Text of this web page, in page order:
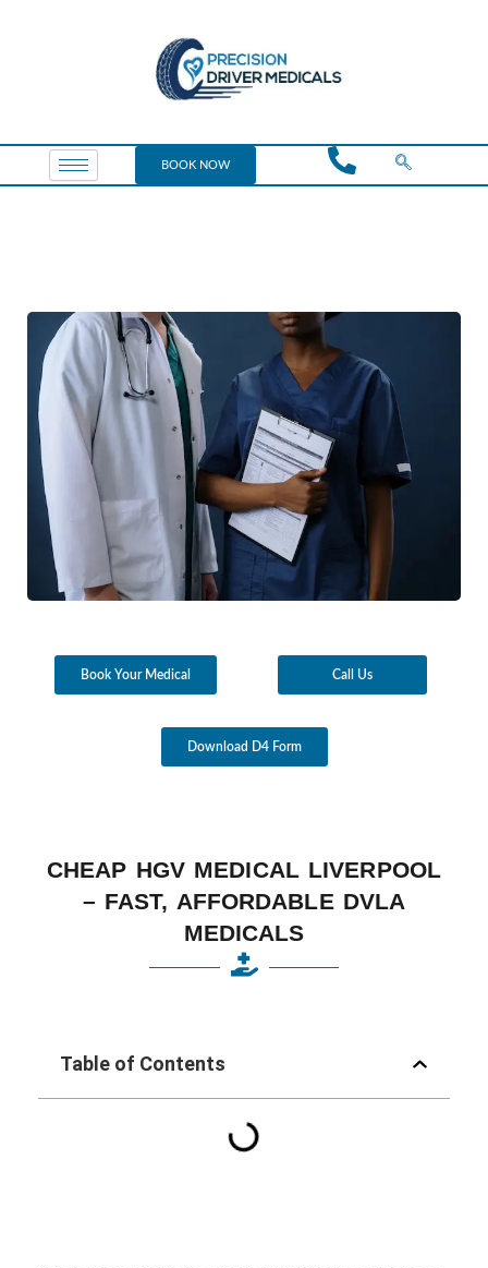
BOOK NOW
Book Your Medical Call Us
Download D4 Form
CHEAP HGV MEDICAL LIVERPOOL
– FAST, AFFORDABLE DVLA
MEDICALS
Table of Contents